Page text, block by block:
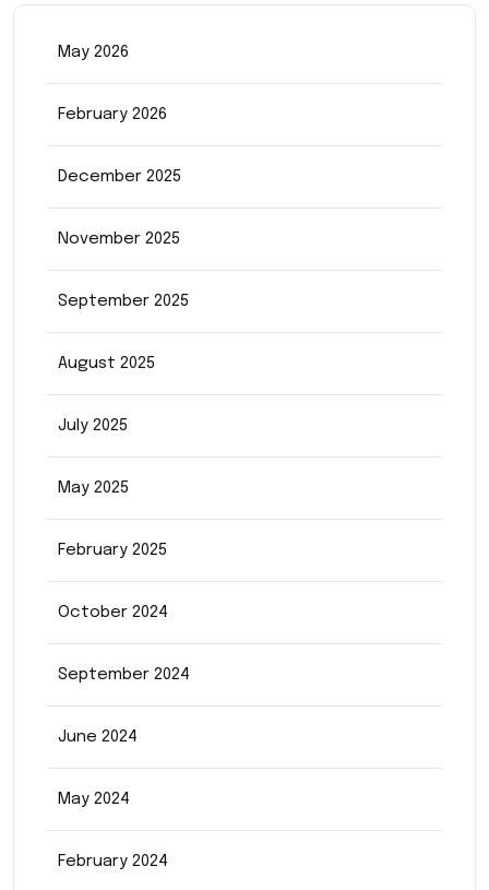
May 2026
February 2026
December 2025
November 2025
September 2025
August 2025
July 2025
May 2025
February 2025
October 2024
September 2024
June 2024
May 2024
February 2024